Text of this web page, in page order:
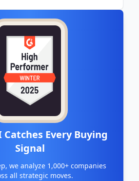
Catches Every Buying
Signal
we analyze 1,000+ companies
all strategic moves.